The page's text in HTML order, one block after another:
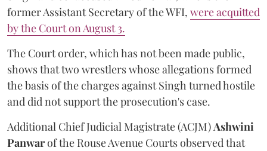
former Assistant Secretary of the WFI, were acquitted
by the Court on August 3.
The Court order, which has not been made public,
shows that two wrestlers whose allegations formed
the basis of the charges against Singh turned hostile
and did not support the prosecution's case.
Additional Chief Judicial Magistrate (ACJM)Ashwini
Panwarof the Rouse Avenue Courts observed that